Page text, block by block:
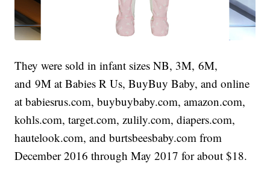
They were sold in infant sizes NB, 3M, 6M,
and 9M at Babies R Us, BuyBuy Baby, and online
at babiesrus.com, buybuybaby.com, amazon.com,
kohls.com, target.com, zulily.com, diapers.com,
hautelook.com, and burtsbeesbaby.com from
December 2016 through May 2017 for about $18.